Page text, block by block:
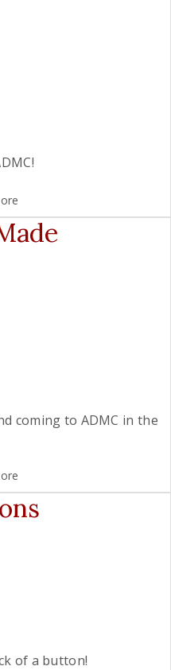
coming to ADMC in the
of a button!